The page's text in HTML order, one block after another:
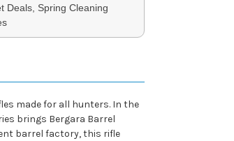
Deals, Spring Cleaning
made for all hunters. In the
brings Bergara Barrel
barrel factory, this rifle